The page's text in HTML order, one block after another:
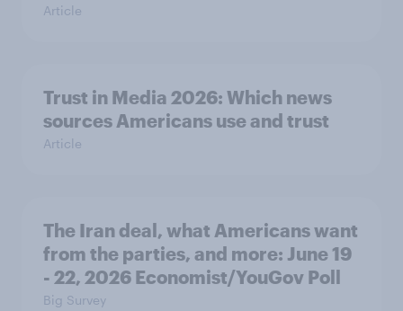
Article
Trust in Media 2026: Which news
sources Americans use and trust
Article
The Iran deal, what Americans want
from the parties, and more: June 19
- 22, 2026 Economist/YouGov Poll
Big Survey